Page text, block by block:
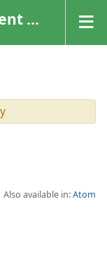
Kit
Also available in:Atom